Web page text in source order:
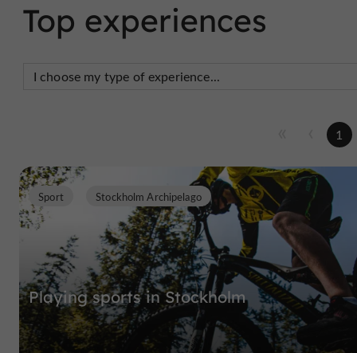
Top experiences
1
Playing sports in Stockholm
Sport Stockholm Archipelago